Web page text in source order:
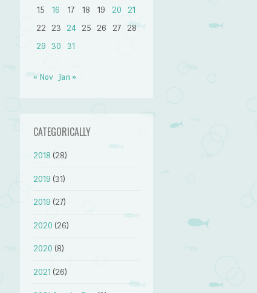
15
16 17 18 19 20
21
22
23 24 25 26 27
28
29
30 31
« Nov Jan »
CATEGORICALLY
2018 (28)
2019 (31)
2019 (27)
2020 (26)
2020 (8)
2021 (26)